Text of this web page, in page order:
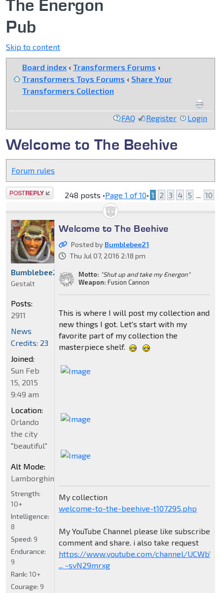
The Energon
Pub
Skip to content
Board index ‹ Transformers Forums ‹
Transformers Toys Forums ‹ Share Your
Transformers Collection
FAQ Register Login
Welcome to The Beehive
Forum rules
Post a reply 248 posts •Page 1 of10• 1 2 3 4 5 ... 10
Welcome to The Beehive
Posted by Bumblebee21
Thu Jul 07, 2016 2:18 pm
Motto: "Shut up and take my Energon"
Weapon: Fusion Cannon
This is where I will post my collection and
new things I got. Let's start with my
favorite part of my collection the
masterpiece shelf.
My collection
welcome-to-the-beehive-t107295.php
My YouTube Channel please like subscribe
comment and share. i also take request
https://www.youtube.com/channel/UCWbY_z
... -svN29mrxg
Bumblebee21
Gestalt
Posts:
2911
News
Credits: 23
Joined:
Sun Feb
15, 2015
9:49 am
Location:
Orlando
the city
"beautiful"
Alt Mode:
Lamborghini
Strength:
10+
Intelligence:
8
Speed: 9
Endurance:
9
Rank: 10+
Courage: 9